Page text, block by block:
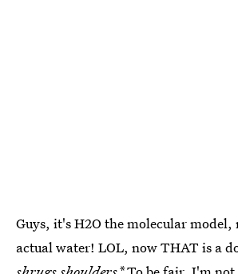
Guys, it's H2O the molecular model,
actual water! LOL, now THAT is a